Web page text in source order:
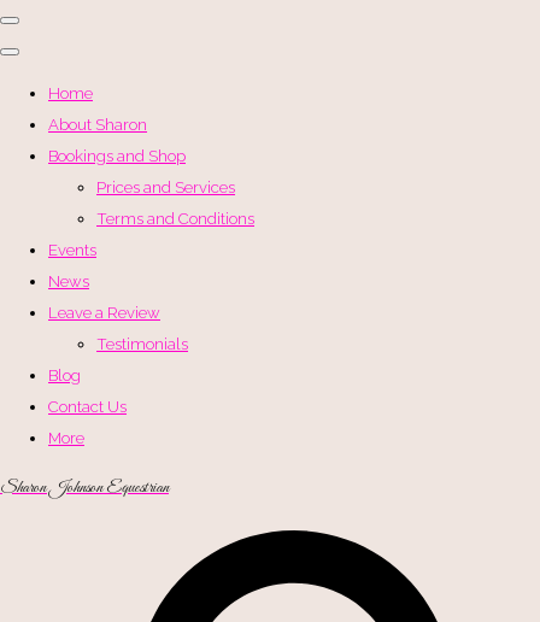
Home
About Sharon
Bookings and Shop
Prices and Services
Terms and Conditions
Events
News
Leave a Review
Testimonials
Blog
Contact Us
More
Sharon Johnson Equestrian